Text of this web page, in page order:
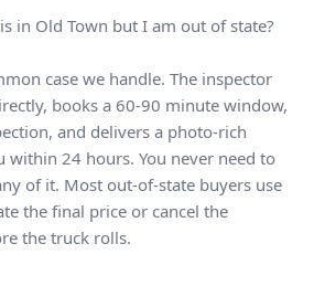
in Old Town but I am out of state?
case we handle. The inspector
books a 60-90 minute window,
and delivers a photo-rich
24 hours. You never need to
of it. Most out-of-state buyers use
the final price or cancel the
the truck rolls.